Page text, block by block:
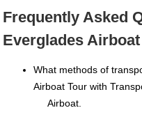
Frequently Asked
Everglades
What methods of
Airboat Tour with
Airboat.